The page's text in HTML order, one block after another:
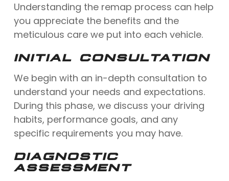
Understanding the remap process can help
you appreciate the benefits and the
meticulous care we put into each vehicle.
INITIAL CONSULTATION
We begin with an in-depth consultation to
understand your needs and expectations.
During this phase, we discuss your driving
habits, performance goals, and any
specific requirements you may have.
DIAGNOSTIC
ASSESSMENT